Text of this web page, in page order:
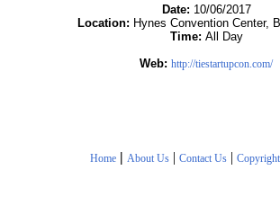
Date: 10/06/2017
Location: Hynes Convention Center,
Time: All Day
Web: http://tiestartupcon.com/
Home | About Us| Contact Us|